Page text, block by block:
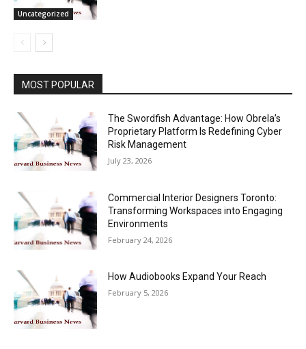
Uncategorized
MOST POPULAR
The Swordfish Advantage: How Obrela’s
Proprietary Platform Is Redefining Cyber
Risk Management
July 23, 2026
Commercial Interior Designers Toronto:
Transforming Workspaces into Engaging
Environments
February 24, 2026
How Audiobooks Expand Your Reach
February 5, 2026